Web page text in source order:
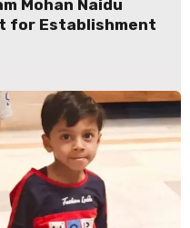
Mohan Naidu
for Establishment